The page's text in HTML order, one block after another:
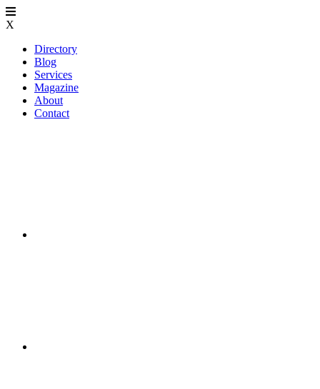
X
Directory
Blog
Services
Magazine
About
Contact